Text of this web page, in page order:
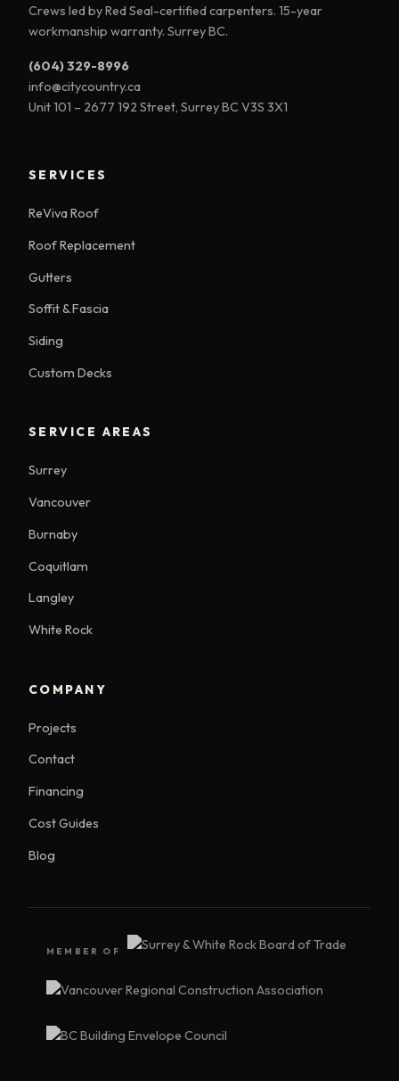
Crews led by Red Seal-certified carpenters. 15-year
workmanship warranty. Surrey BC.
(604) 329-8996
info@citycountry.ca
Unit 101 – 2677 192 Street, Surrey BC V3S 3X1
SERVICES
ReViva Roof
Roof Replacement
Gutters
Soffit & Fascia
Siding
Custom Decks
SERVICE AREAS
Surrey
Vancouver
Burnaby
Coquitlam
Langley
White Rock
COMPANY
Projects
Contact
Financing
Cost Guides
Blog
MEMBER OF